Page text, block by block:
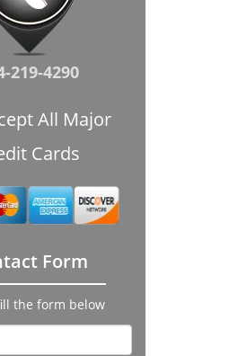
219-4290
All Major
Cards
Form
the form below